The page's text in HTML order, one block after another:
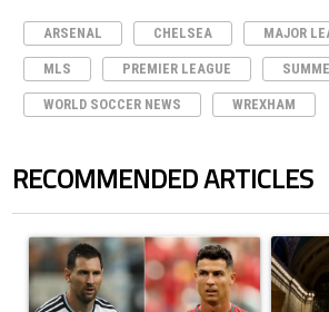
ARSENAL CHELSEA MAJOR
MLS PREMIER LEAGUE
WORLD SOCCER NEWS WREXHAM
RECOMMENDED ARTICLES
A trending article titled "Cristiano Ronaldo
A